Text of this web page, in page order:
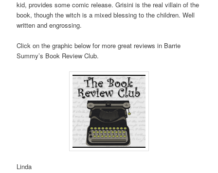
kid, provides some comic release. Grisini is the real villain of the
book, though the witch is a mixed blessing to the children. Well
written and engrossing.
Click on the graphic below for more great reviews in Barrie
Summy’s Book Review Club.
Linda